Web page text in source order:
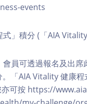
events
」積分 (「AIA
會員可透過報名及出
「AIA Vitality 健康
亦可按 https://